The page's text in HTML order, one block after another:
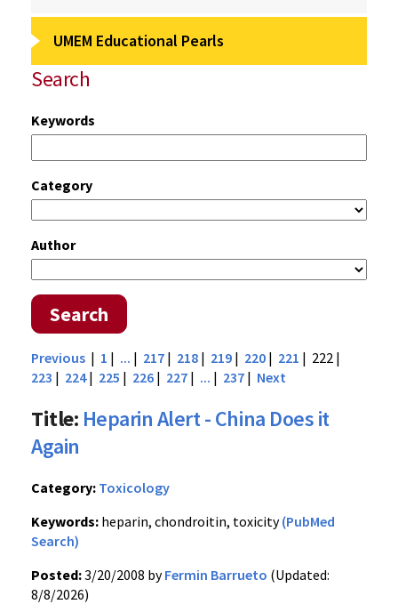
UMEM Educational Pearls
Search
Keywords
Category
Author
Search
Previous | 1 | ... | 217 | 218 | 219 | 220 | 221 | 222 |
223 | 224| 225 | 226 | 227 | ... | 237 | Next
Title: Heparin Alert - China Does it
Again
Category: Toxicology
Keywords: heparin, chondroitin, toxicity(PubMed
Search)
Posted:3/20/2008 byFermin Barrueto (Updated:
8/8/2026)